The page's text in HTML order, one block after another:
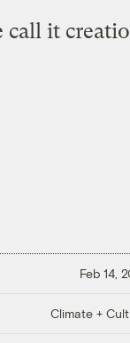
it
Feb 14,
Climate +